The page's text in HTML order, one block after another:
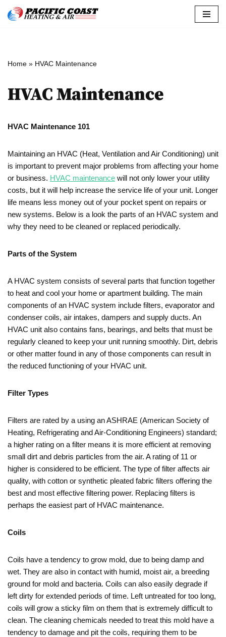
Home » HVAC Maintenance
HVAC Maintenance
HVAC Maintenance 101
Maintaining an HVAC (Heat, Ventilation and Air Conditioning) unit
is important to prevent major problems from affecting your home
or business. HVAC maintenance will not only lower your utility
costs, but it will help increase the service life of your unit. Longer
life means less money out of your pocket spent on repairs or
new systems. Below is a look the parts of an HVAC system and
why they need to be cleaned or replaced periodically.
Parts of the System
A HVAC system consists of several parts that function together
to heat and cool your home or apartment building. The main
components of an HVAC system include filters, evaporator and
condenser coils, air intakes, dampers and supply ducts. An
HVAC unit also contains fans, bearings, and belts that must be
regularly cleaned to keep your unit running smoothly. Dirt, debris
or other matter found in any of those components can result in
the reduced functioning of your HVAC unit.
Filter Types
Filters are rated by a using an ASHRAE (American Society of
Heating, Refrigerating and Air-Conditioning Engineers) standard;
a higher rating on a filter means it is more efficient at removing
small dirt and debris particles from the air. A rating of 11 or
higher is considered to be efficient. The type of filter affects air
quality, with cotton or synthetic pleated fabric filters offering the
best and most effective filtering power. Replacing filters is
perhaps the easiest part of HVAC maintenance.
Coils
Coils have a tendency to grow mold, due to being damp and
wet. They are also in contact with humid, moist air, a breeding
ground for mold and bacteria. Coils can also easily degrade if
left dirty for extended periods of time. Left untreated for too long,
coils will grow a sticky film on them that is extremely difficult to
clean. The cleaning chemicals needed to treat this mold have a
tendency to damage and pit the coils, requiring them to be